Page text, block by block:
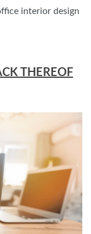
interior design
THEREOF